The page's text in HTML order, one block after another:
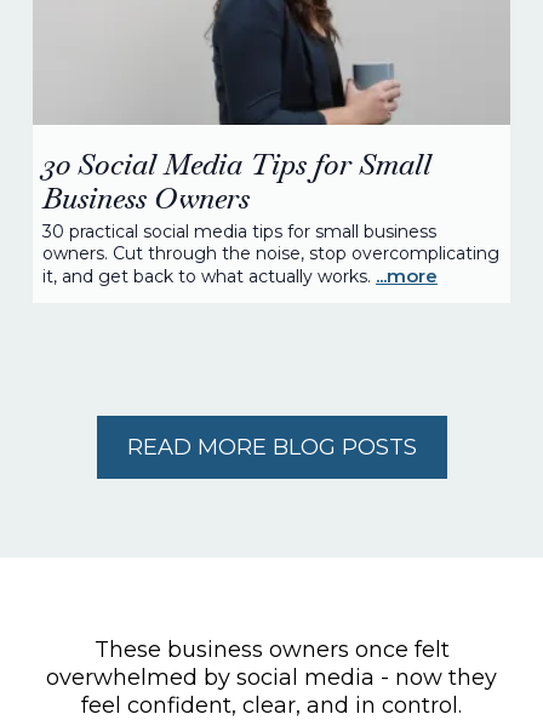
30 Social Media Tips for Small
Business Owners
30 practical social media tips for small business
owners. Cut through the noise, stop overcomplicating
it, and get back to what actually works. ...more
READ MORE BLOG POSTS
These business owners once felt
overwhelmed by social media - now they
feel confident, clear, and in control.